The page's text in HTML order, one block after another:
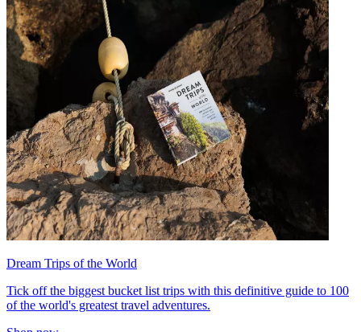
Dream Trips of the World
Tick off the biggest bucket list trips with this definitive guide to 100
of the world's greatest travel adventures.